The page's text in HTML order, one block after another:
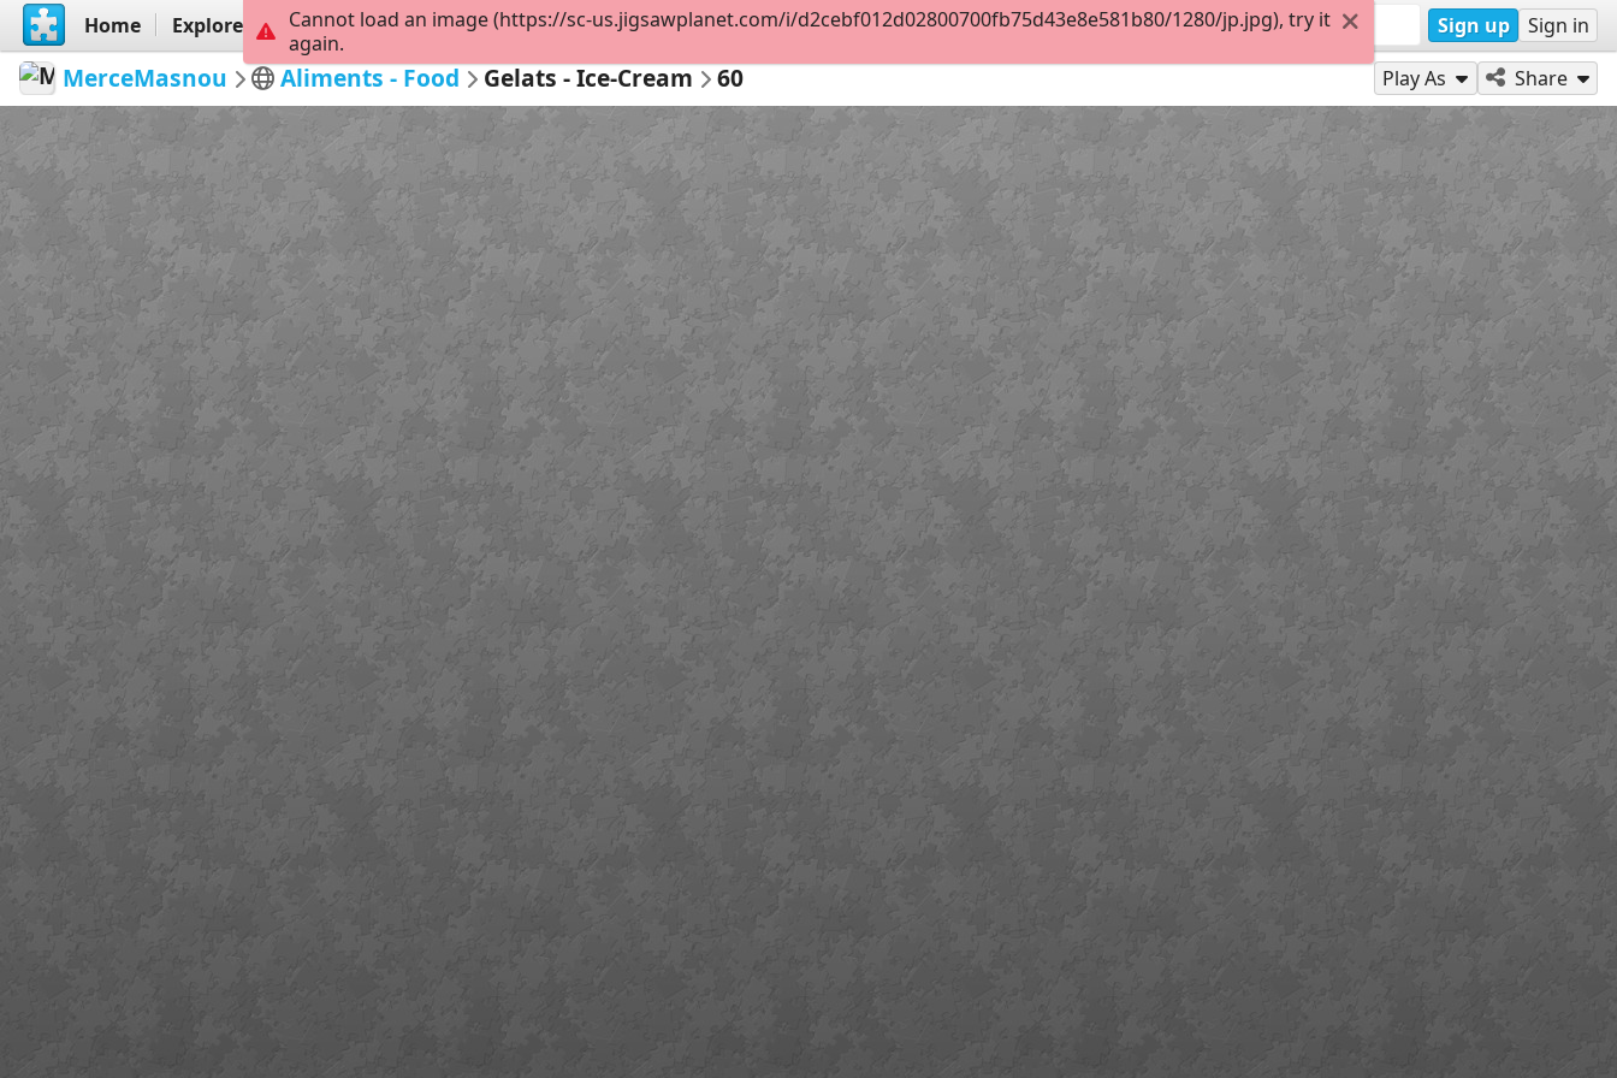
Home Explore Create Sign up Sign in
MerceMasnou Aliments - Food Gelats - Ice-Cream 60 Play As Share
Cannot load an image (https://sc-us.jigsawplanet.com/i/d2cebf012d02800700fb75d43e8e581b80/1280/jp.jpg), try it
again.